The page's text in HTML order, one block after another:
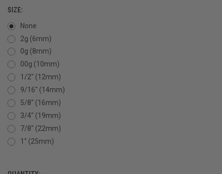
SIZE:
None
2g (6mm)
0g (8mm)
00g (10mm)
1/2" (12mm)
9/16" (14mm)
5/8" (16mm)
3/4" (19mm)
7/8" (22mm)
1" (25mm)